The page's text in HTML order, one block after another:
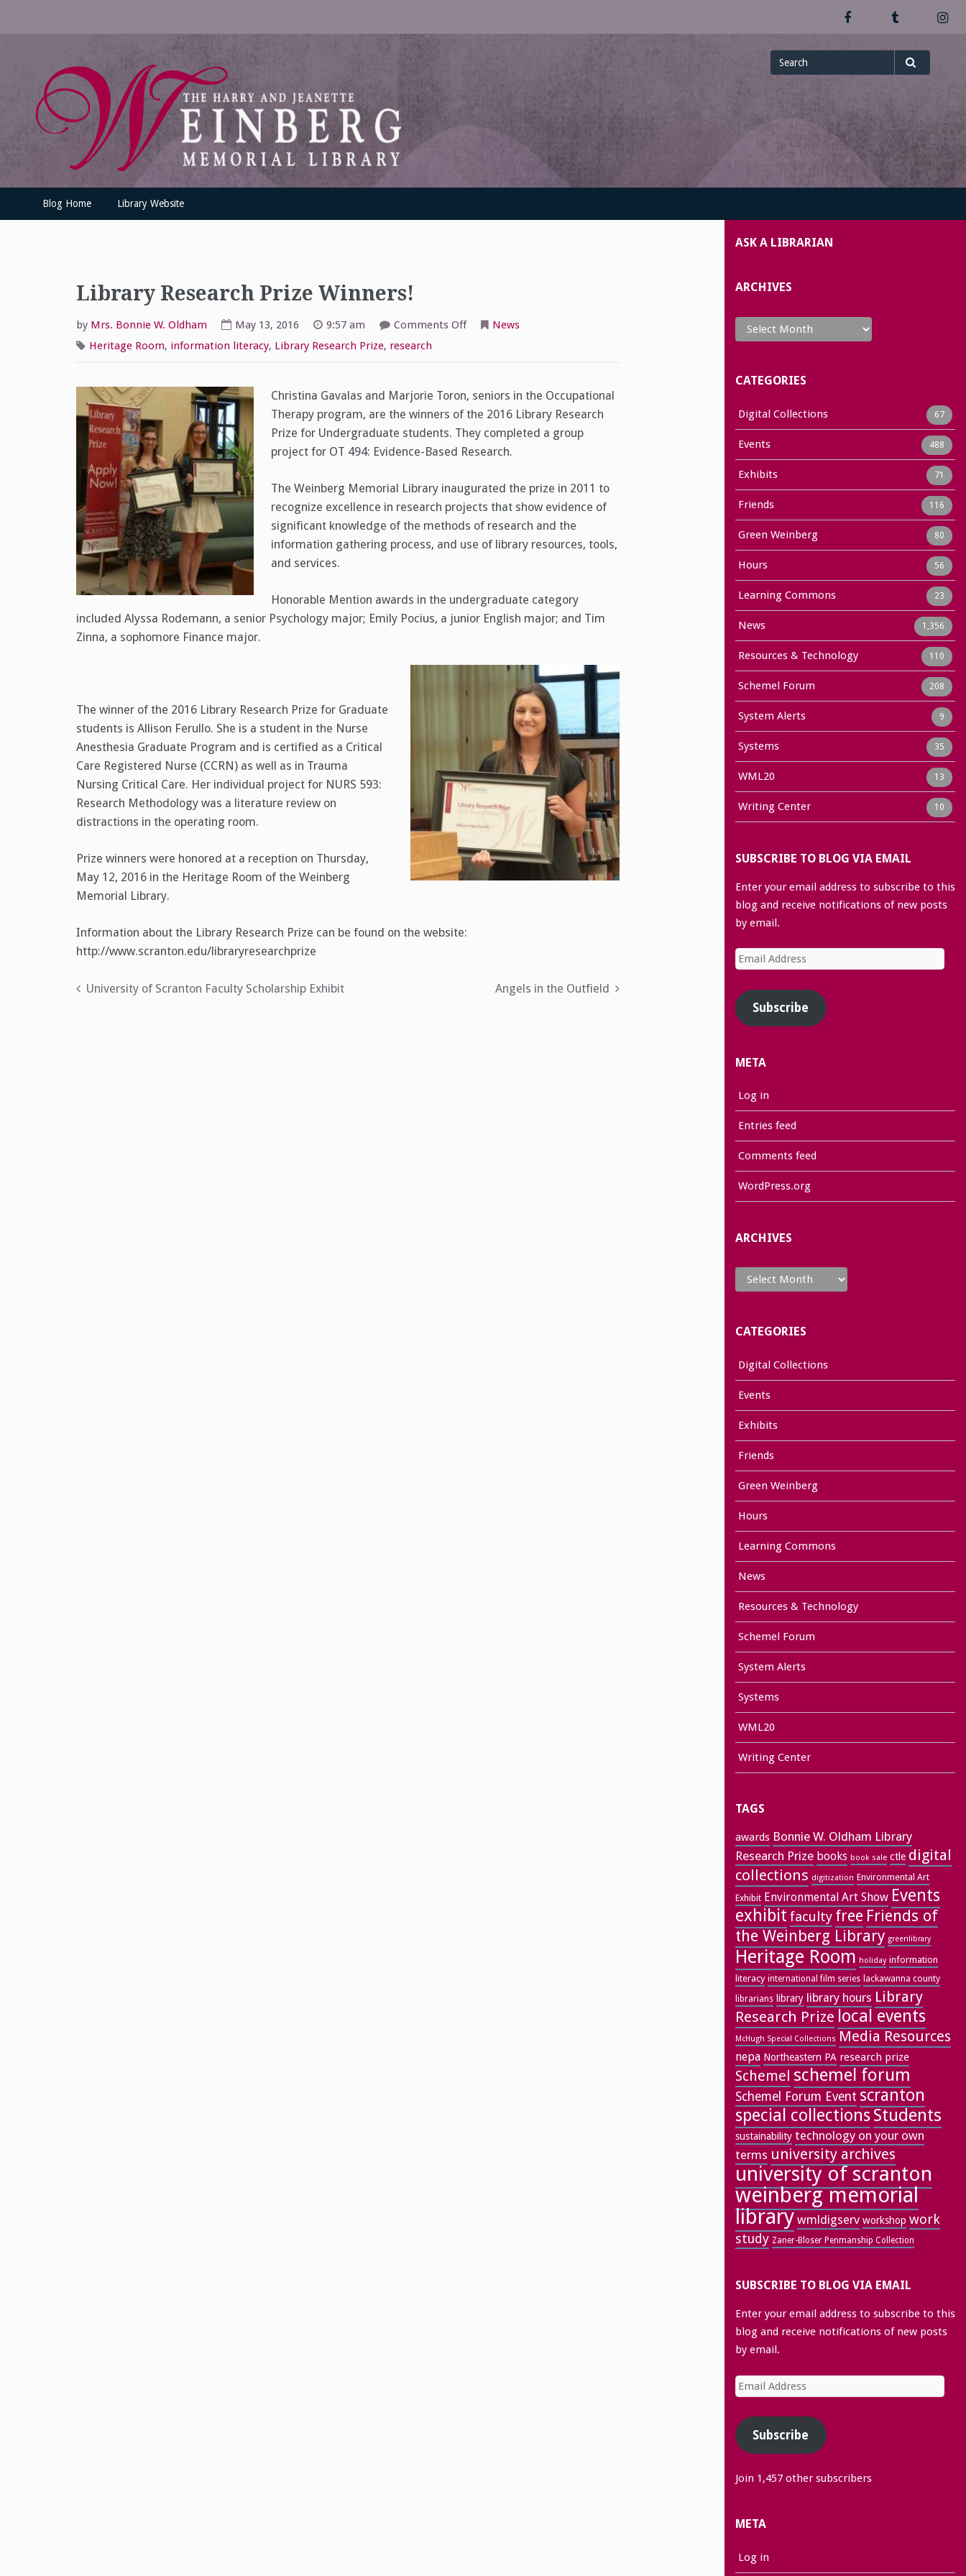
Facebook
UofSLibrary News
UPDATES AND INFORMATION FROM THE UNIVERSITY OF SCRANTON WEINBERG MEMORIAL LIBRARY
Search
for
Blog Home Library Website
Library Research Prize Winners!
by Mrs. Bonnie W. Oldham May 13, 2016 9:57 am Comments Offon
News
Heritage Room, information literacy, Library Research Prize, research
Christina Gavalas and Marjorie Toron, seniors in the Occupational
Therapy program, are the winners of the 2016 Library Research
Prize for Undergraduate students. They completed a group
project for OT 494: Evidence-Based Research.
The Weinberg Memorial Library inaugurated the prize in 2011 to
recognize excellence in research projects that show evidence of
significant knowledge of the methods of research and the
information gathering process, and use of library resources, tools,
and services.
Honorable Mention awards in the undergraduate category
included Alyssa Rodemann, a senior Psychology major; Emily Pocius, a junior English major; and Tim
Zinna, a sophomore Finance major.
The winner of the 2016 Library Research Prize for Graduate
students is Allison Ferullo. She is a student in the Nurse
Anesthesia Graduate Program and is certified as a Critical
Care Registered Nurse (CCRN) as well as in Trauma
Nursing Critical Care. Her individual project for NURS 593:
Research Methodology was a literature review on
distractions in the operating room.
Prize winners were honored at a reception on Thursday,
May 12, 2016 in the Heritage Room of the Weinberg
Memorial Library.
Information about the Library Research Prize can be found on the website:
http://www.scranton.edu/libraryresearchprize
Post
University of Scranton Faculty Scholarship Exhibit Angels in the Outfield
ASK A LIBRARIAN
ARCHIVES
Archives
CATEGORIES
Digital Collections 67
Events 488
Exhibits 71
Friends 116
Green Weinberg 80
Hours 56
Learning Commons 23
News 1,356
Resources & Technology 110
Schemel Forum 208
System Alerts 9
Systems 35
WML20 13
Writing Center 10
SUBSCRIBE TO BLOG VIA EMAIL
Enter your email address to subscribe to this
blog and receive notifications of new posts
by email.
Email
Address
Subscribe
META
Log in
Entries feed
Comments feed
WordPress.org
ARCHIVES
Archives
CATEGORIES
Digital Collections
Events
Exhibits
Friends
Green Weinberg
Hours
Learning Commons
News
Resources & Technology
Schemel Forum
System Alerts
Systems
WML20
Writing Center
TAGS
awards Bonnie W. Oldham Library
Research Prize books book sale ctle digital
collections digitization Environmental Art
Exhibit Environmental Art Show Events
exhibit faculty free Friends of
the Weinberg Library greenlibrary
Heritage Room holiday information
literacy international film series lackawanna county
librarians library library hours Library
Research Prize local events
McHugh Special Collections Media Resources
nepa Northeastern PA research prize
Schemel schemel forum
Schemel Forum Event scranton
special collectionsStudents
sustainability technology on your own
terms university archives
university of scranton
weinberg memorial
library wmldigserv workshop work
study Zaner-Bloser Penmanship Collection
SUBSCRIBE TO BLOG VIA EMAIL
Enter your email address to subscribe to this
blog and receive notifications of new posts
by email.
Email
Address
Subscribe
Join 1,457 other subscribers
META
Log in